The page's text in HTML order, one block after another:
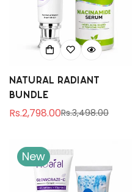
Natural Radiant
Bundle
Sale
Rs.2,798.00
Regular
Rs.3,498.00
New